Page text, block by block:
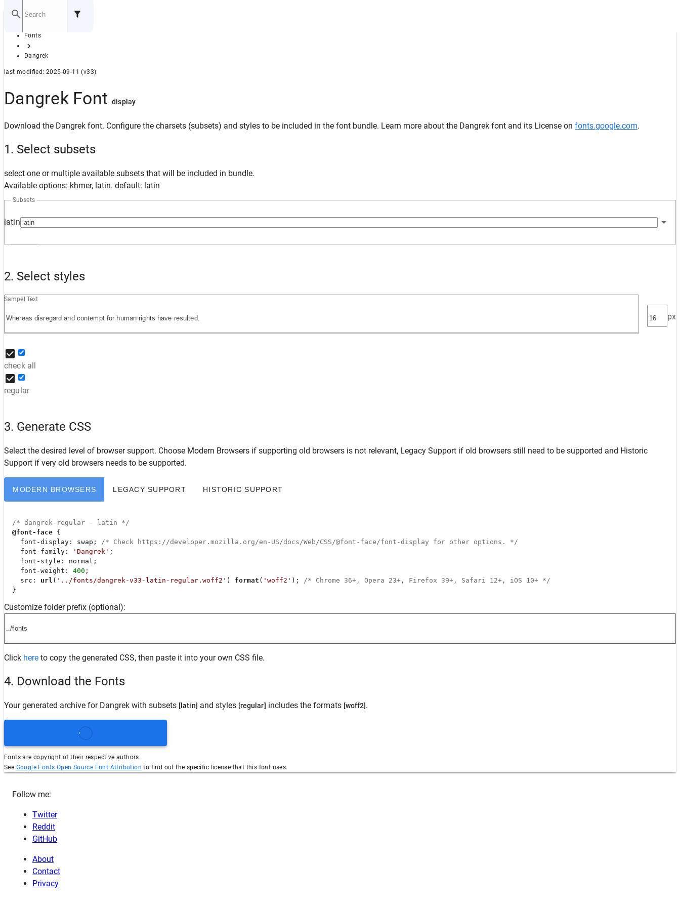
GITHUB
Home
Fonts
Dangrek
last modified: 2025-09-11 (v33)
Dangrek Fontdisplay
Download the Dangrek font. Configure the charsets (subsets) and styles to be included in the font bundle. Learn more about the Dangrek font and its License on fonts.google.com.
1. Select subsets
select one or multiple available subsets that will be included in bundle.
Available options: khmer, latin. default: latin
latin
Subsets
2. Select styles
Sampel Text
px
check all
regular
3. Generate CSS
Select the desired level of browser support. Choose Modern Browsers if supporting old browsers is not relevant, Legacy Support if old browsers still need to be supported and Historic
Support if very old browsers needs to be supported.
MODERN BROWSERS LEGACY SUPPORT HISTORIC SUPPORT
/* dangrek-regular - latin */
@font-face {
font-display : swap;
/* Check https://developer.mozilla.org/en-US/docs/Web/CSS/@font-face/font-display for other options. */
font-family : 'Dangrek' ;
font-style : normal;
font-weight : 400 ;
src : url ( '../fonts/dangrek-v33-latin-regular.woff2' ) format ( 'woff2' );
/* Chrome 36+, Opera 23+, Firefox 39+, Safari 12+, iOS 10+ */
  }
Customize folder prefix (optional):
Click here to copy the generated CSS, then paste it into your own CSS file.
4. Download the Fonts
Your generated archive for Dangrek with subsets [latin] and styles [regular] includes the formats [woff2].
Fonts are copyright of their respective authors.
See Google Fonts Open Source Font Attribution to find out the specific license that this font uses.
Follow me:
Twitter
Reddit
GitHub
About
Contact
Privacy